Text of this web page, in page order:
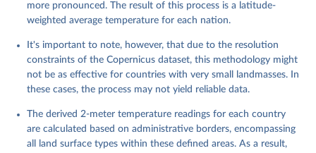
more pronounced. The result of this process is a latitude-
weighted average temperature for each nation.
It's important to note, however, that due to the resolution
constraints of the Copernicus dataset, this methodology might
not be as effective for countries with very small landmasses. In
these cases, the process may not yield reliable data.
The derived 2-meter temperature readings for each country
are calculated based on administrative borders, encompassing
all land surface types within these defined areas. As a result,